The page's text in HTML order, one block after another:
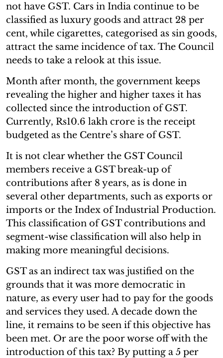
not have GST. Cars in India continue to be
classified as luxury goods and attract 28 per
cent, while cigarettes, categorised as sin goods,
attract the same incidence of tax. The Council
needs to take a relook at this issue.
Month after month, the government keeps
revealing the higher and higher taxes it has
collected since the introduction of GST.
Currently, Rs10.6 lakh crore is the receipt
budgeted as the Centre’s share of GST.
It is not clear whether the GST Council
members receive a GST break-up of
contributions after 8 years, as is done in
several other departments, such as exports or
imports or the Index of Industrial Production.
This classification of GST contributions and
segment-wise classification will also help in
making more meaningful decisions.
GST as an indirect tax was justified on the
grounds that it was more democratic in
nature, as every user had to pay for the goods
and services they used. A decade down the
line, it remains to be seen if this objective has
been met. Or are the poor worse off with the
introduction of this tax? By putting a 5 per